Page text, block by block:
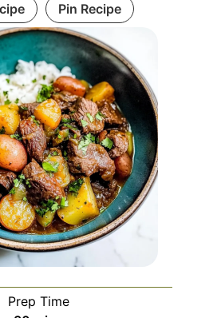
Pin Recipe
Prep Time